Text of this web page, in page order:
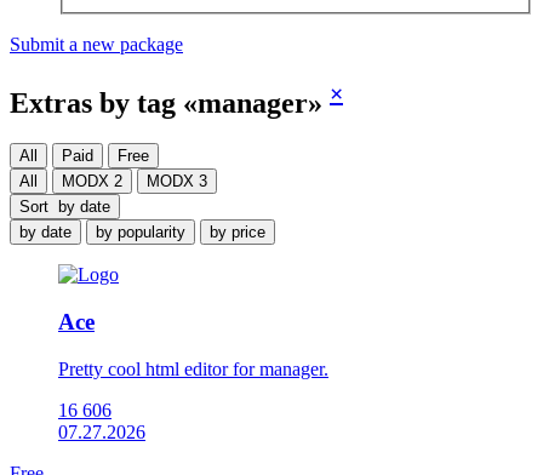
Submit a new package
Extras by tag «manager» ×
All Paid
Free
All
MODX 2
MODX 3
Sort
by date
by date
by popularity by price
Ace
Pretty cool html editor for manager.
16 606
07.27.2026